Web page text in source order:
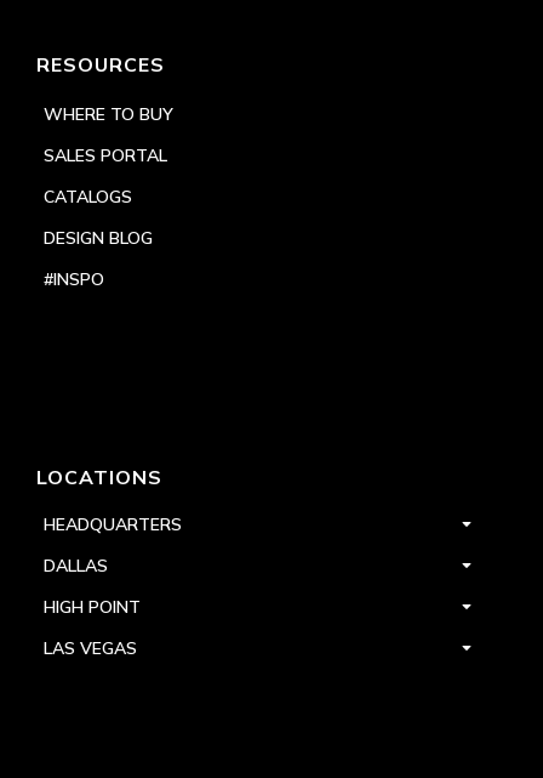
RESOURCES
WHERE TO BUY
SALES PORTAL
CATALOGS
DESIGN BLOG
#INSPO
LOCATIONS
HEADQUARTERS
DALLAS
HIGH POINT
LAS VEGAS